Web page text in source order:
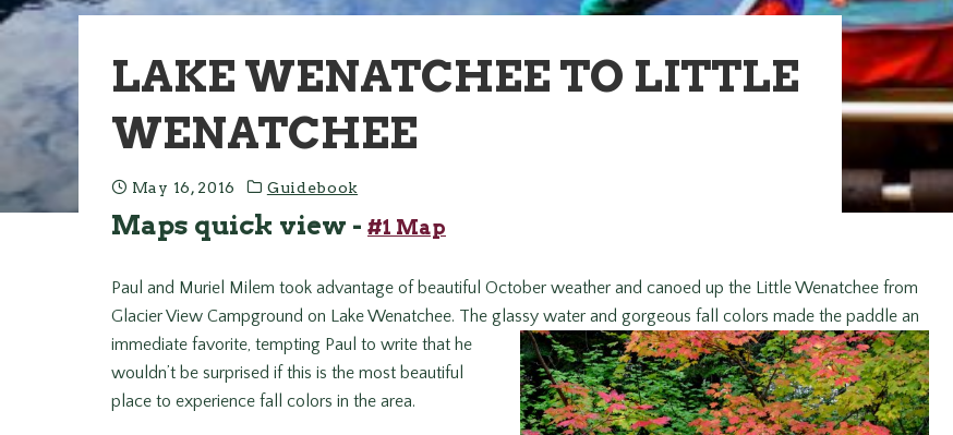
LAKE WENATCHEE TO LITTLE
WENATCHEE
May 16, 2016 Guidebook
Maps quick view - #1 Map
Paul and Muriel Milem took advantage of beautiful October weather and canoed up the Little Wenatchee from
Glacier View Campground on Lake Wenatchee. The glassy water and gorgeous fall
colors made the paddle an
immediate favorite, tempting Paul to write that he
wouldn’t be surprised if this is the most beautiful
place to experience fall colors in the area.